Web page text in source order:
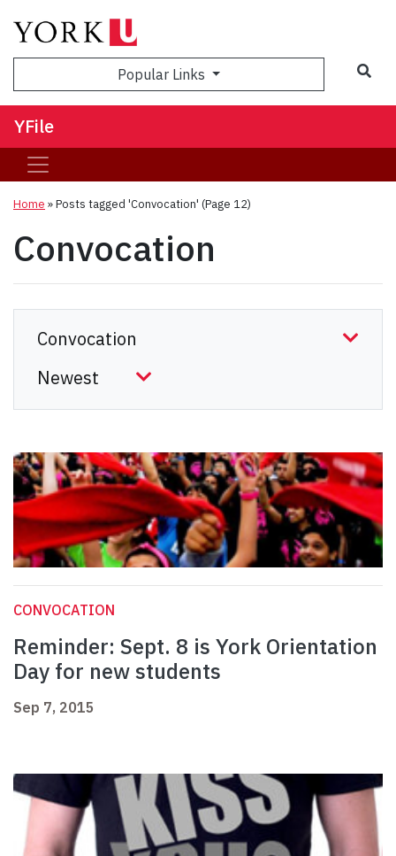
Popular Links
YFile
Home »Posts tagged 'Convocation' (Page 12)
Convocation
CONVOCATION
Reminder: Sept. 8 is York Orientation
Day for new students
Sep 7, 2015